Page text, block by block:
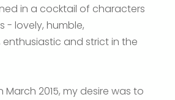
in a cocktail of characters
- lovely, humble,
and strict in the
March 2015, my desire was to